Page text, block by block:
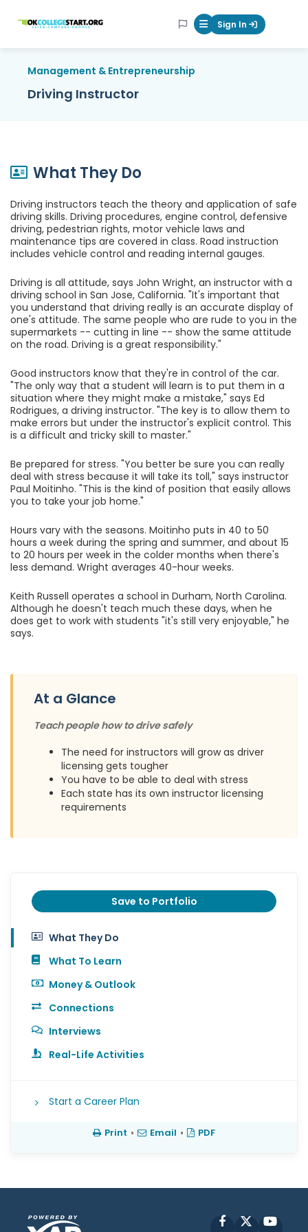
OKcollegestart Mobile Menu
Sign In
Management & Entrepreneurship
Driving Instructor
What They Do
Driving instructors teach the theory and application of safe
driving skills. Driving procedures, engine control, defensive
driving, pedestrian rights, motor vehicle laws and
maintenance tips are covered in class. Road instruction
includes vehicle control and reading internal gauges.
Driving is all attitude, says John Wright, an instructor with a
driving school in San Jose, California. "It's important that
you understand that driving really is an accurate display of
one's attitude. The same people who are rude to you in the
supermarkets -- cutting in line -- show the same attitude
on the road. Driving is a great responsibility."
Good instructors know that they're in control of the car.
"The only way that a student will learn is to put them in a
situation where they might make a mistake," says Ed
Rodrigues, a driving instructor. "The key is to allow them to
make errors but under the instructor's explicit control. This
is a difficult and tricky skill to master."
Be prepared for stress. "You better be sure you can really
deal with stress because it will take its toll," says instructor
Paul Moitinho. "This is the kind of position that easily allows
you to take your job home."
Hours vary with the seasons. Moitinho puts in 40 to 50
hours a week during the spring and summer, and about 15
to 20 hours per week in the colder months when there's
less demand. Wright averages 40-hour weeks.
Keith Russell operates a school in Durham, North Carolina.
Although he doesn't teach much these days, when he
does get to work with students "it's still very enjoyable," he
says.
At a Glance
Teach people how to drive safely
The need for instructors will grow as driver
licensing gets tougher
You have to be able to deal with stress
Each state has its own instructor licensing
requirements
Save to Portfolio
What They Do
What To Learn
Money & Outlook
Connections
Interviews
Real-Life Activities
Start a Career Plan
Print • Email • PDF
Facebook